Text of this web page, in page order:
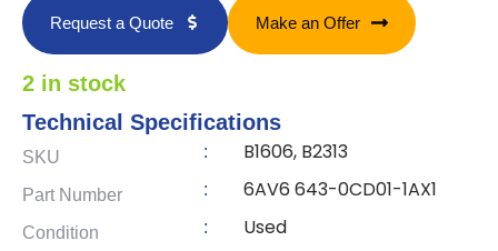
Request a Quote Make an Offer
2 in stock
Technical Specifications
SKU : B1606, B2313
Part Number : 6AV6 643-0CD01-1AX1
Condition : Used